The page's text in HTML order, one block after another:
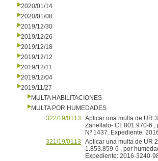
2020/01/14
2020/01/08
2019/12/30
2019/12/26
2019/12/18
2019/12/12
2019/12/11
2019/12/04
2019/11/27
MULTA HABILITACIONES
MULTA POR HUMEDADES
322/19/0113
Aplicar una multa de UR
Zanellato- CI: 801.970-6
Nº 1437. Expediente:
321/19/0113
Aplicar una multa de UR
1.853.859-6 , por
Expediente: 2016-3240-